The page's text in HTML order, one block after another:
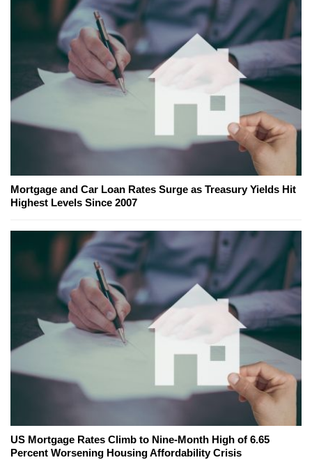
Mortgage and Car Loan Rates Surge as Treasury Yields Hit
Highest Levels Since 2007
US Mortgage Rates Climb to Nine-Month High of 6.65
Percent Worsening Housing Affordability Crisis